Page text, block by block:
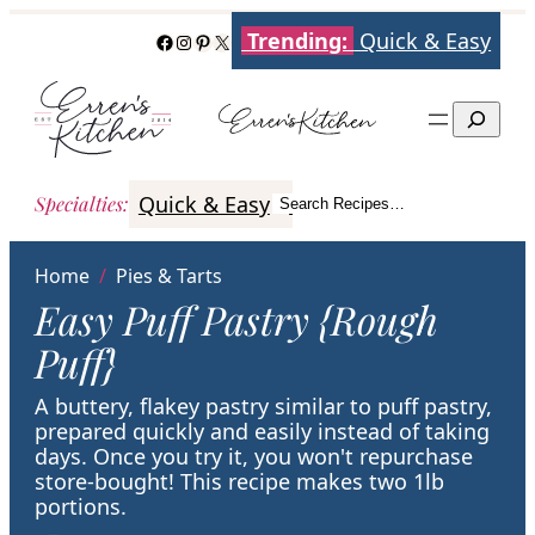
content
Facebook
Instagram
Pinterest
X Trending: Quick & Easy
Search
Specialties: Quick & Easy Italian Poultry
Search
Search Recipes…
Home / Pies & Tarts
Easy Puff Pastry {Rough
Puff}
A buttery, flakey pastry similar to puff pastry,
prepared quickly and easily instead of taking
days. Once you try it, you won't repurchase
store-bought! This recipe makes two 1lb
portions.